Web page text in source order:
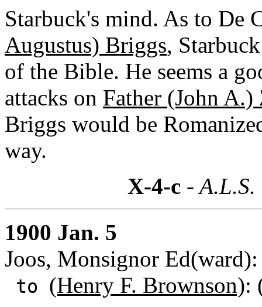
Starbuck's mind. As to De
Augustus) Briggs,
of the Bible. He seems a
attacks on Father (John A.)
Briggs would be
way.
X-4-c -
1900 Jan. 5
Joos, Monsignor
to (Henry F. Brownson):